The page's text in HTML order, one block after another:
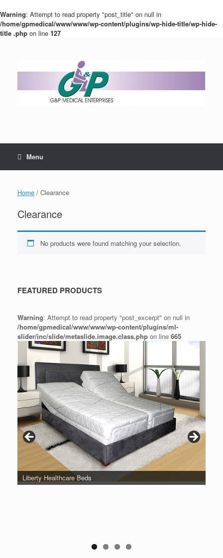
Warning: Attempt to read property "post_title" on null in
/home/gpmedical/www/www/wp-content/plugins/wp-hide-title/wp-hide-
title .php on line 127
Menu
Home / Clearance
Clearance
No products were found matching your selection.
FEATURED PRODUCTS
Warning: Attempt to read property "post_excerpt" on null in
/home/gpmedical/www/www/wp-content/plugins/ml-
slider/inc/slide/metaslide.image.class.php on line 665
Liberty Healthcare Beds